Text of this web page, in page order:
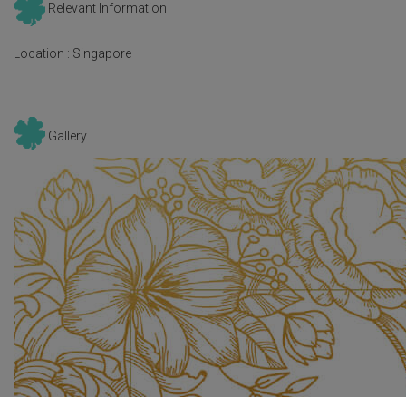
Relevant Information
Location : Singapore
Gallery